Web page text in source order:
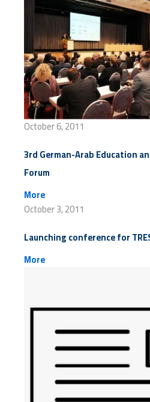
October 6, 2011
3rd German-Arab Education
Forum
More
October 3, 2011
Launching conference for
More